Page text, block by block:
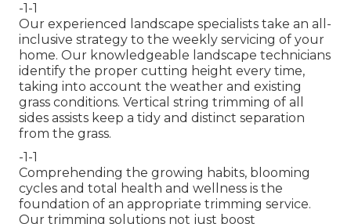
-1-1
Our experienced landscape specialists take an all-
inclusive strategy to the weekly servicing of your
home. Our knowledgeable landscape technicians
identify the proper cutting height every time,
taking into account the weather and existing
grass conditions. Vertical string trimming of all
sides assists keep a tidy and distinct separation
from the grass.
-1-1
Comprehending the growing habits, blooming
cycles and total health and wellness is the
foundation of an appropriate trimming service.
Our trimming solutions not just boost